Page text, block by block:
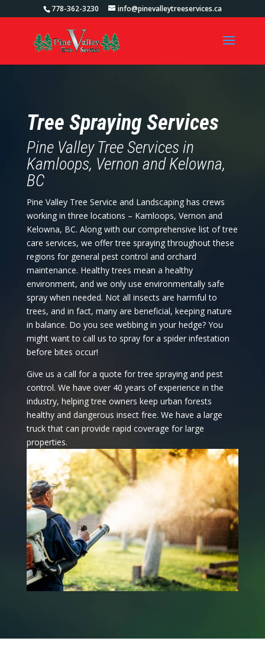
778-362-3230 info@pinevalleytreeservices.ca
Tree Spraying Services
Pine Valley Tree Services in
Kamloops, Vernon and Kelowna,
BC
Pine Valley Tree Service and Landscaping has crews
working in three locations – Kamloops, Vernon and
Kelowna, BC. Along with our comprehensive list of tree
care services, we offer tree spraying throughout these
regions for general pest control and orchard
maintenance. Healthy trees mean a healthy
environment, and we only use environmentally safe
spray when needed. Not all insects are harmful to
trees, and in fact, many are beneficial, keeping nature
in balance. Do you see webbing in your hedge? You
might want to call us to spray for a spider infestation
before bites occur!
Give us a call for a quote for tree spraying and pest
control. We have over 40 years of experience in the
industry, helping tree owners keep urban forests
healthy and dangerous insect free. We have a large
truck that can provide rapid coverage for large
properties.